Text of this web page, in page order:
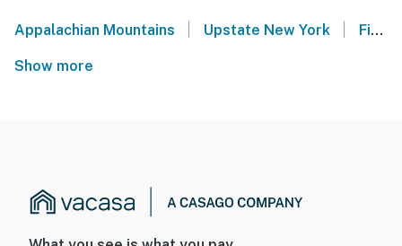
Appalachian Mountains Upstate New York Finger Lakes
Show more